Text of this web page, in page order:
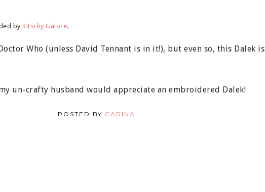
by Kitschy Galore.
Who (unless David Tennant is in it!), but even so, this Dalek is
un-crafty husband would appreciate an embroidered Dalek!
POSTED BY CARINA